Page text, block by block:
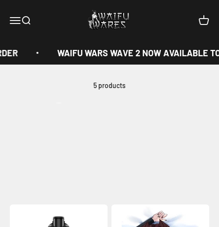
MenuSearch
Waifu Wares
Cart
WAIFU WARS WAVE 2 NOW AVAILABLE
5 products